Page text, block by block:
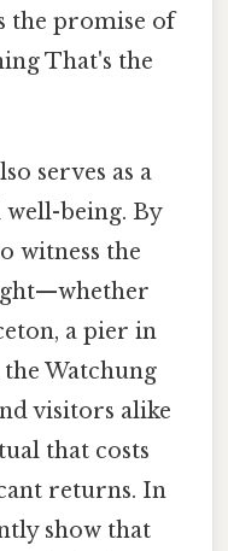
the promise of
That's the
serves as a
being. By
witness the
a pier in
Watchung
visitors alike
that costs
returns. In
show that